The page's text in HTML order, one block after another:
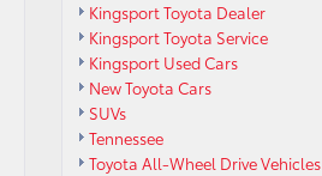
Kingsport Toyota Dealer
Kingsport Toyota Service
Kingsport Used Cars
New Toyota Cars
SUVs
Tennessee
Toyota All-Wheel Drive Vehicles